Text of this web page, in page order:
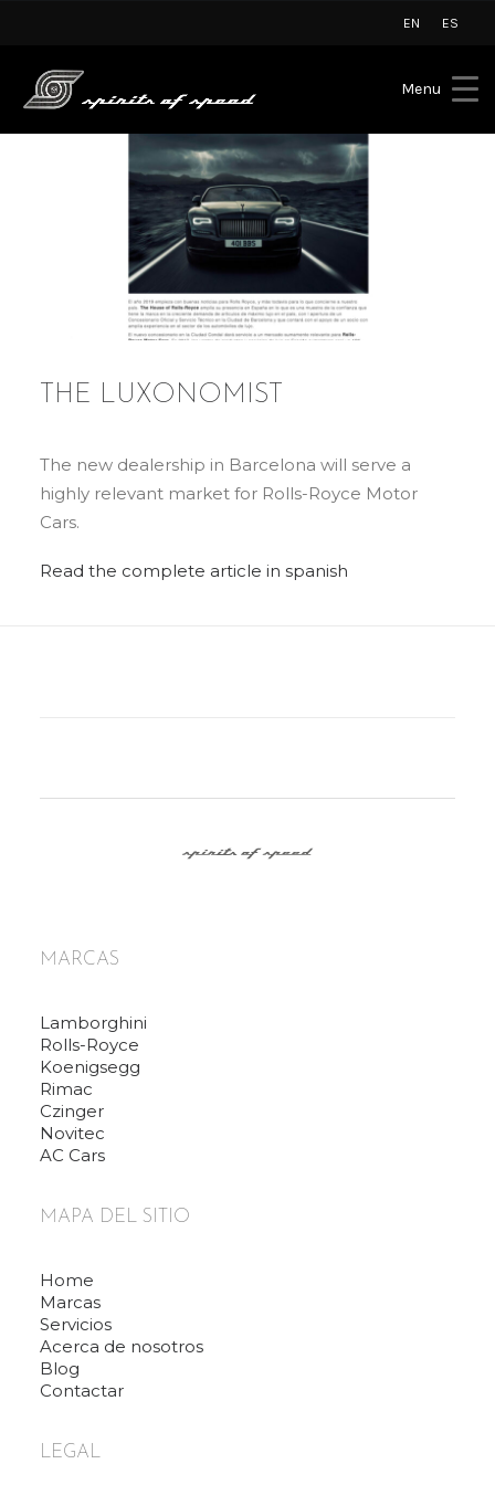
EN ES
Menu
THE LUXONOMIST
The new dealership in Barcelona will serve a
highly relevant market for Rolls-Royce Motor
Cars.
Read the complete article in spanish
MARCAS
Lamborghini
Rolls-Royce
Koenigsegg
Rimac
Czinger
Novitec
AC Cars
MAPA DEL SITIO
Home
Marcas
Servicios
Acerca de nosotros
Blog
Contactar
LEGAL